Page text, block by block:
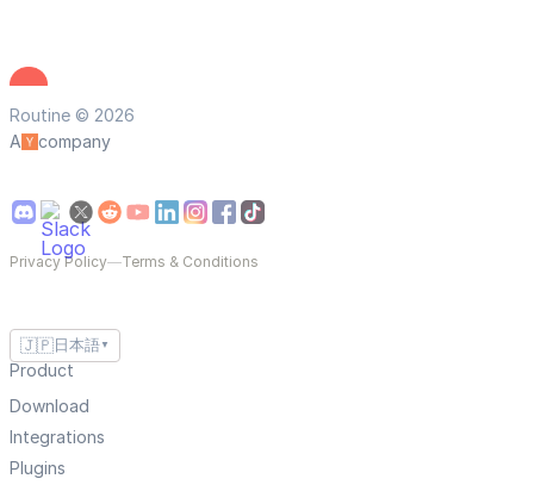
Routine © 2026
A
company
Privacy Policy—Terms & Conditions
🇯🇵 日本語 ▼
Product
Download
Integrations
Plugins